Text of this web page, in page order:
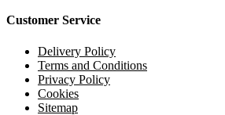
Customer Service
Delivery Policy
Terms and Conditions
Privacy Policy
Cookies
Sitemap